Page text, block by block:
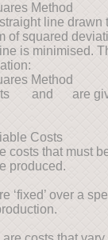
Method
line drawn
of squared
is minimised.
Method
and are
Costs
costs that must
produced.
‘fixed’ over a